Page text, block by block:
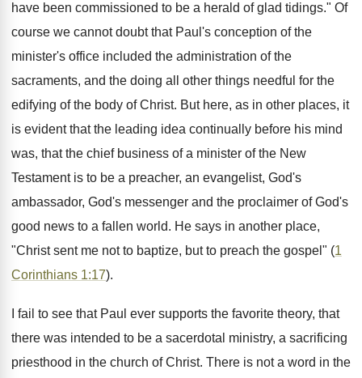
have been commissioned to be a herald of glad tidings." Of
course we cannot doubt that Paul's conception of the
minister's office included the administration of the
sacraments, and the doing all other things needful for the
edifying of the body of Christ. But here, as in other places, it
is evident that the leading idea continually before his mind
was, that the chief business of a minister of the New
Testament is to be a preacher, an evangelist, God's
ambassador, God's messenger and the proclaimer of God's
good news to a fallen world. He says in another place,
"Christ sent me not to baptize, but to preach the gospel" (1
Corinthians 1:17).
I fail to see that Paul ever supports the favorite theory, that
there was intended to be a sacerdotal ministry, a sacrificing
priesthood in the church of Christ. There is not a word in the